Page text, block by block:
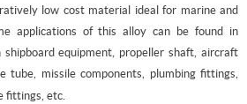
low cost material ideal for marine and
applications of this alloy can be found in
shipboard equipment, propeller shaft, aircraft
tube, missile components, plumbing fittings,
fittings, etc.